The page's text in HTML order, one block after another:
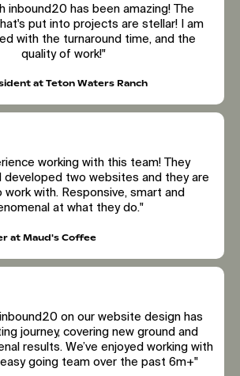
inbound20 has been amazing! The
put into projects are stellar! I am
with the turnaround time, and the
quality of work!"
at Teton Waters Ranch
working with this team! They
developed two websites and they are
with. Responsive, smart and
at what they do."
at Maud's Coffee
on our website design has
journey, covering new ground and
results. We’ve enjoyed working with
going team over the past 6m+"